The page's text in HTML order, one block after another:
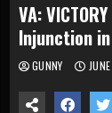
VA:
Injunction in
GUNNY